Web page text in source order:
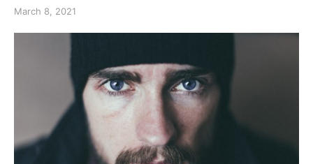
March 8, 2021